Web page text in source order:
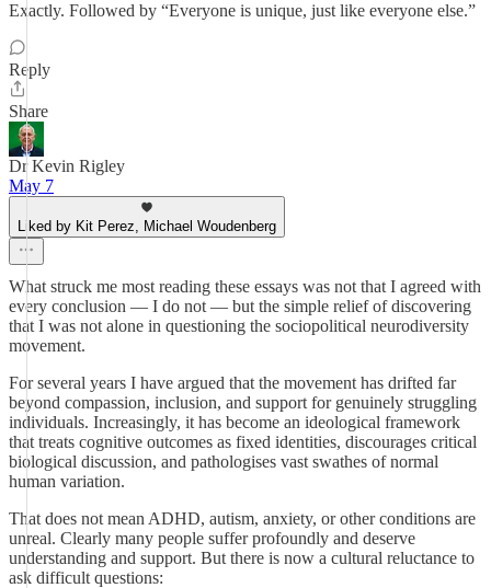
Exactly. Followed by “Everyone is unique, just like everyone else.”
Reply
Share
Dr Kevin Rigley
May 7
Liked by Kit Perez, Michael Woudenberg
What struck me most reading these essays was not that I agreed with
every conclusion — I do not — but the simple relief of discovering
that I was not alone in questioning the sociopolitical neurodiversity
movement.
For several years I have argued that the movement has drifted far
beyond compassion, inclusion, and support for genuinely struggling
individuals. Increasingly, it has become an ideological framework
that treats cognitive outcomes as fixed identities, discourages critical
biological discussion, and pathologises vast swathes of normal
human variation.
That does not mean ADHD, autism, anxiety, or other conditions are
unreal. Clearly many people suffer profoundly and deserve
understanding and support. But there is now a cultural reluctance to
ask difficult questions: